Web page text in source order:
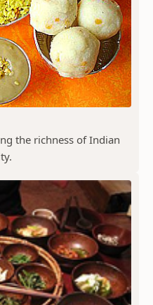
the richness of Indian